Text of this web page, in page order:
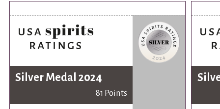
Silver Medal 2024
81 Points